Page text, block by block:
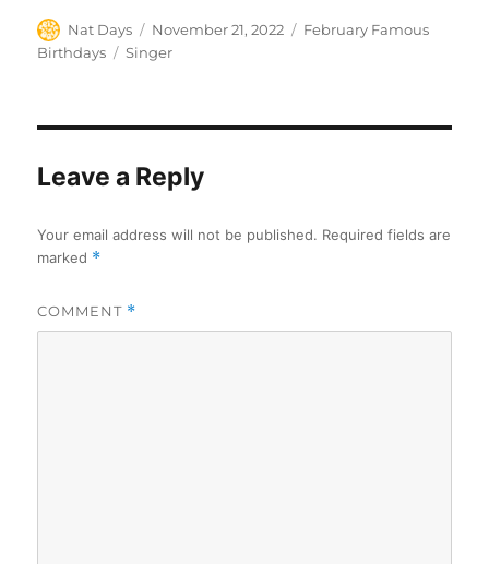
Author
Nat Days
Posted
on
November 21, 2022 Categories
February Famous
Birthdays
Tags
Singer
Leave a Reply
Your email address will not be published. Required fields are
marked *
COMMENT *